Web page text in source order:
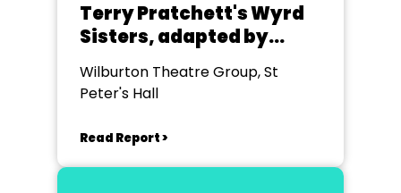
Terry Pratchett's Wyrd
Sisters, adapted by
Stephen Briggs
Wilburton Theatre Group, St
Peter's Hall
Read Report >